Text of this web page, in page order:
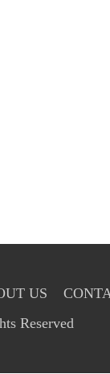
US
Reserved